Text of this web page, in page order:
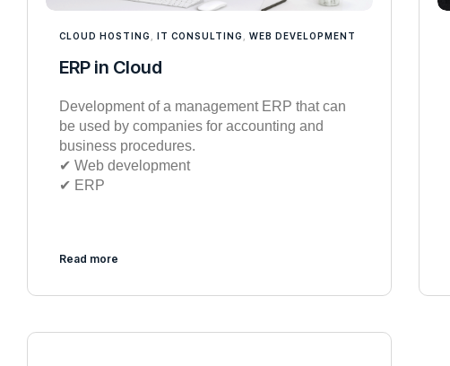
CLOUD HOSTING IT CONSULTING WEB DEVELOPMENT
ERP in Cloud
Development of a management ERP that can
be used by companies for accounting and
business procedures.
✔︎ Web development
✔︎ ERP
Read more